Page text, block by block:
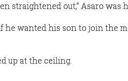
straightened out,” Asaro was
wanted his son to join the
up at the ceiling.